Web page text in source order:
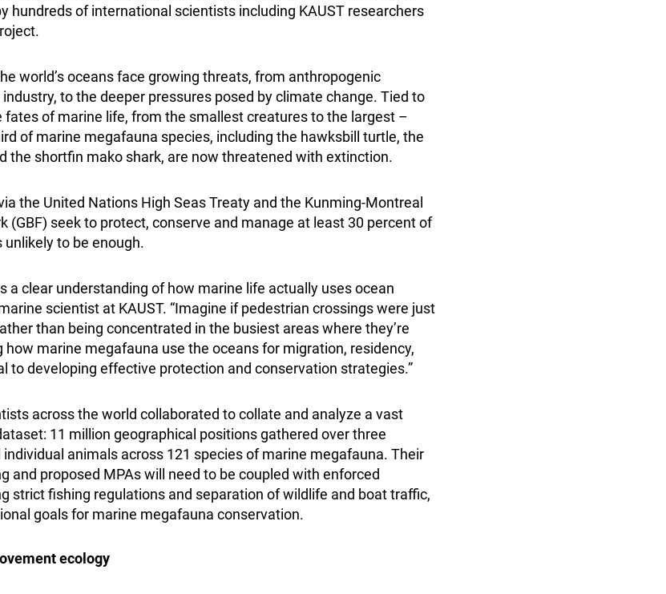
hundreds of international scientists including KAUST researchers
world’s oceans face growing threats, from anthropogenic
to the deeper pressures posed by climate change. Tied to
of marine life, from the smallest creatures to the largest –
of marine megafauna species, including the hawksbill turtle, the
the shortfin mako shark, are now threatened with extinction.
the United Nations High Seas Treaty and the Kunming-Montreal
(GBF) seek to protect, conserve and manage at least 30 percent of
unlikely to be enough.
a clear understanding of how marine life actually uses ocean
scientist at KAUST. “Imagine if pedestrian crossings were just
than being concentrated in the busiest areas where they’re
marine megafauna use the oceans for migration, residency,
to developing effective protection and conservation strategies.”
across the world collaborated to collate and analyze a vast
11 million geographical positions gathered over three
animals across 121 species of marine megafauna. Their
and proposed MPAs will need to be coupled with enforced
strict fishing regulations and separation of wildlife and boat traffic,
goals for marine megafauna conservation.
ecology